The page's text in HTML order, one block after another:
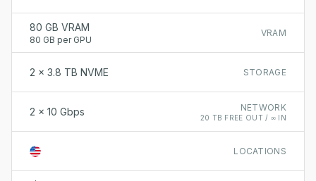
VRAM
80 GB VRAM
80 GB per GPU
STORAGE
2 x 3.8 TB NVME
NETWORK
20 TB FREE OUT / ∞ IN
2 x 10 Gbps
LOCATIONS